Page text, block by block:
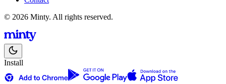
© 2026 Minty. All rights reserved.
Install